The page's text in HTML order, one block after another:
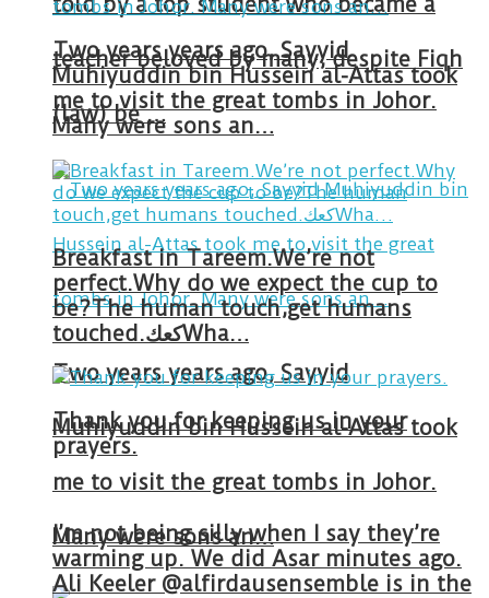
teacher beloved by many, despite Fiqh
(law) be …
Two years years ago, Sayyid
Muhiyuddin bin Hussein al-Attas took
me to visit the great tombs in Johor.
Many were sons an…
Two years years ago, Sayyid
Muhiyuddin bin Hussein al-Attas took
me to visit the great tombs in Johor.
Many were sons an…
Breakfast in Tareem.We’re not
perfect.Why do we expect the cup to
be?The human touch,get humans
touched.كعكWha…
Thank you for keeping us in your
prayers.
I’m not being silly when I say they’re
warming up. We did Asar minutes ago.
Ali Keeler @alfirdausensemble is in the